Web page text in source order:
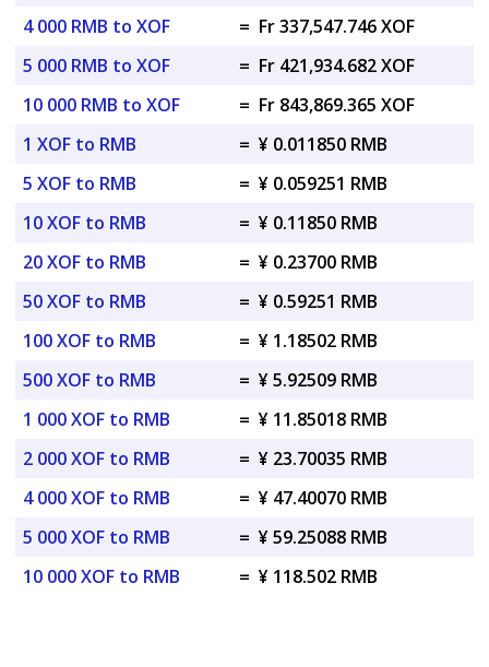
4 000 RMB to XOF
= Fr 337,547.746 XOF
5 000 RMB to XOF
= Fr 421,934.682 XOF
10 000 RMB to XOF
= Fr 843,869.365 XOF
1 XOF to RMB
= ¥ 0.011850 RMB
5 XOF to RMB
= ¥ 0.059251 RMB
10 XOF to RMB
= ¥ 0.11850 RMB
20 XOF to RMB
= ¥ 0.23700 RMB
50 XOF to RMB
= ¥ 0.59251 RMB
100 XOF to RMB
= ¥ 1.18502 RMB
500 XOF to RMB
= ¥ 5.92509 RMB
1 000 XOF to RMB
= ¥ 11.85018 RMB
2 000 XOF to RMB
= ¥ 23.70035 RMB
4 000 XOF to RMB
= ¥ 47.40070 RMB
5 000 XOF to RMB
= ¥ 59.25088 RMB
10 000 XOF to RMB
= ¥ 118.502 RMB